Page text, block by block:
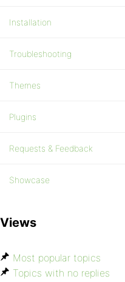
Installation
Troubleshooting
Themes
Plugins
Requests & Feedback
Showcase
Views
Most popular topics
Topics with no replies